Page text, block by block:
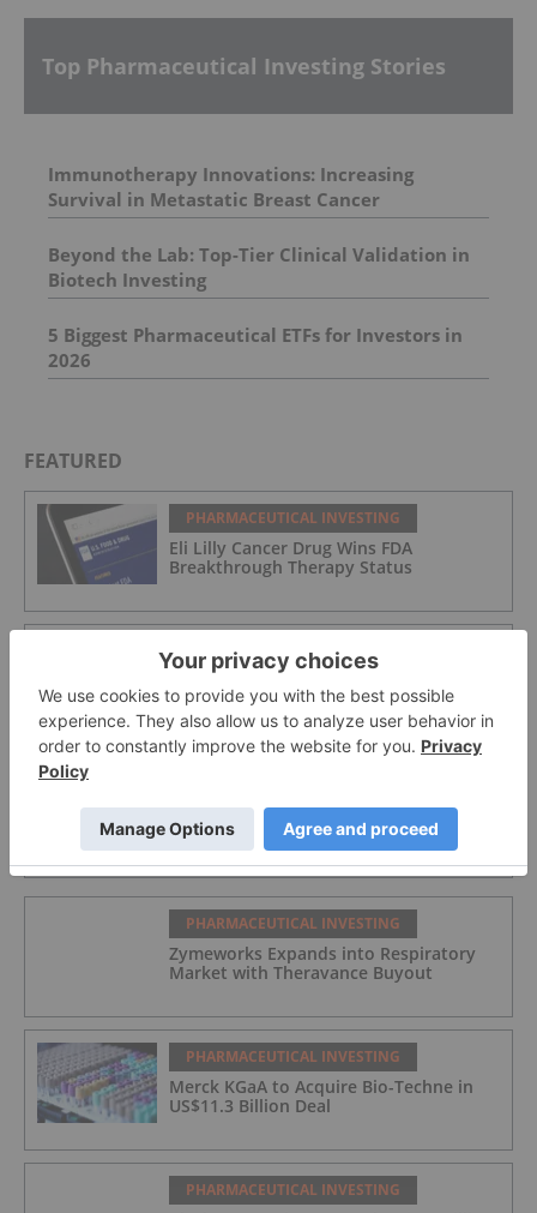
Top Pharmaceutical Investing Stories
Immunotherapy Innovations: Increasing
Survival in Metastatic Breast Cancer
Beyond the Lab: Top-Tier Clinical Validation in
Biotech Investing
5 Biggest Pharmaceutical ETFs for Investors in
2026
FEATURED
PHARMACEUTICAL INVESTING
Eli Lilly Cancer Drug Wins FDA
Breakthrough Therapy Status
PHARMACEUTICAL INVESTING
Stocks in 2026
Eli Lilly to Buy Psychedelics Firm
AtaiBeckley for US$2.8 Billion
PHARMACEUTICAL INVESTING
Zymeworks Expands into Respiratory
Market with Theravance Buyout
PHARMACEUTICAL INVESTING
Merck KGaA to Acquire Bio-Techne in
US$11.3 Billion Deal
PHARMACEUTICAL INVESTING